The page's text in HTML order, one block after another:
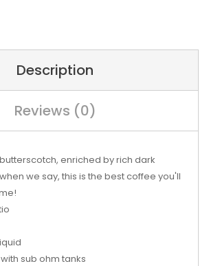
Description
Reviews (0)
enriched by rich dark
we say, this is the best coffee you'll
sub ohm tanks